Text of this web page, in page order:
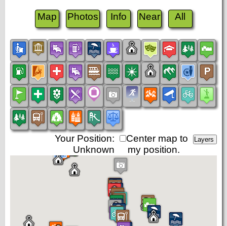
Map Photos Info Near All
Center map to
my position.
Your Position:
Unknown